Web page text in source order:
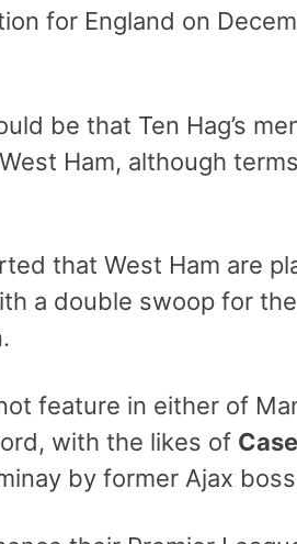
be that Ten Hag’s
Ham, although
that West Ham are
a double swoop for
feature in either of
with the likes of
by former Ajax